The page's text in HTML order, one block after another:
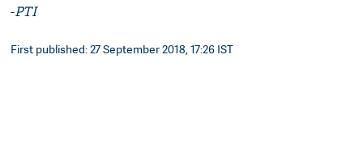
-PTI
First published: 27 September 2018, 17:26 IST